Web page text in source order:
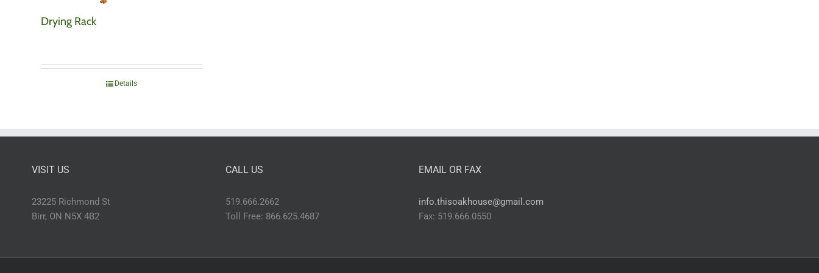
Drying Rack
Details
VISIT US
23225 Richmond St
Birr, ON N5X 4B2
CALL US
519.666.2662
Toll Free: 866.625.4687
EMAIL OR FAX
info.thisoakhouse@gmail.com
Fax: 519.666.0550